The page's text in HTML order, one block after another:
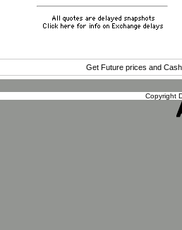
Get Future prices and
Copyright